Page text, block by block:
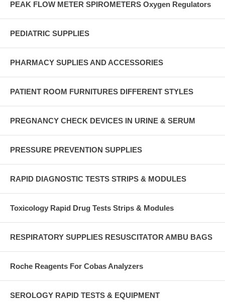
PEAK FLOW METER SPIROMETERS Oxygen Regulators
PEDIATRIC SUPPLIES
PHARMACY SUPLIES AND ACCESSORIES
PATIENT ROOM FURNITURES DIFFERENT STYLES
PREGNANCY CHECK DEVICES IN URINE & SERUM
PRESSURE PREVENTION SUPPLIES
RAPID DIAGNOSTIC TESTS STRIPS & MODULES
Toxicology Rapid Drug Tests Strips & Modules
RESPIRATORY SUPPLIES RESUSCITATOR AMBU BAGS
Roche Reagents For Cobas Analyzers
SEROLOGY RAPID TESTS & EQUIPMENT